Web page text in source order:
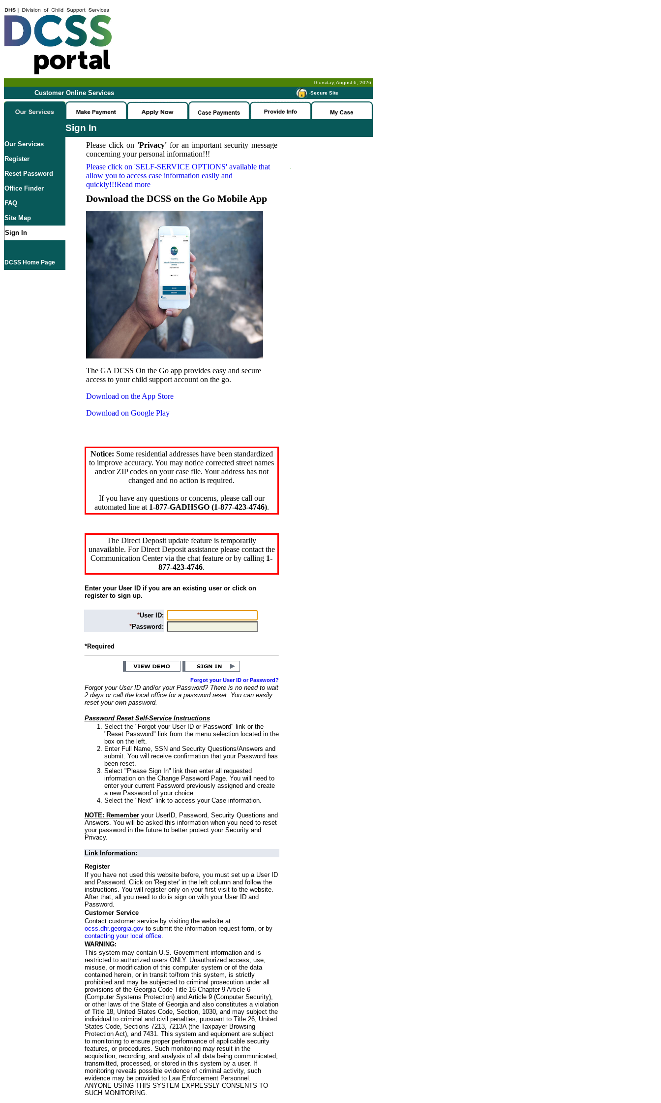
Thursday, August 6, 2026
Customer Online Services -Secure Site
Sign In
Our Services
Register
Reset Password
Office Finder
FAQ
Site Map
Sign In
DCSS Home Page
Please click on 'Privacy'for an important security message
concerning your personal information!!!
Please click on 'SELF-SERVICE OPTIONS' available that
allow you to access case information easily and
quickly!!!Read more
Download the DCSS on the Go Mobile App
The GA DCSS On the Go app provides easy and secure
access to your child support account on the go.
Download on the App Store
Download on Google Play
Notice: Some residential addresses have been standardized
to improve accuracy. You may notice corrected street names
and/or ZIP codes on your case file. Your address has not
changed and no action is required.
If you have any questions or concerns, please call our
automated line at 1-877-GADHSGO (1-877-423-4746).
The Direct Deposit update feature is temporarily
unavailable. For Direct Deposit assistance please contact the
Communication Center via the chat feature or by calling 1-
877-423-4746.
Enter your User ID if you are an existing user or click on
register to sign up.
*User ID:
*Password:
*Required
Forgot your User ID or Password?
Forgot your User ID and/or your Password? There is no need to wait
2 days or call the local office for a password reset. You can easily
reset your own password.
Password Reset Self-Service Instructions
Select the "Forgot your User ID or Password" link or the
"Reset Password" link from the menu selection located in the
box on the left.
Enter Full Name, SSN and Security Questions/Answers and
submit. You will receive confirmation that your Password has
been reset.
Select "Please Sign In" link then enter all requested
information on the Change Password Page. You will need to
enter your current Password previously assigned and create
a new Password of your choice.
Select the "Next" link to access your Case information.
NOTE: Rememberyour UserID, Password, Security Questions and
Answers. You will be asked this information when you need to reset
your password in the future to better protect your Security and
Privacy.
Link Information:
Register
If you have not used this website before, you must set up a User ID
and Password. Click on 'Register' in the left column and follow the
instructions. You will register only on your first visit to the website.
After that, all you need to do is sign on with your User ID and
Password.
Customer Service
Contact customer service by visiting the website at
ocss.dhr.georgia.govto submit the information request form, or by
contacting your local office.
WARNING:
This system may contain U.S. Government information and is
restricted to authorized users ONLY. Unauthorized access, use,
misuse, or modification of this computer system or of the data
contained herein, or in transit to/from this system, is strictly
prohibited and may be subjected to criminal prosecution under all
provisions of the Georgia Code Title 16 Chapter 9 Article 6
(Computer Systems Protection) and Article 9 (Computer Security),
or other laws of the State of Georgia and also constitutes a violation
of Title 18, United States Code, Section, 1030, and may subject the
individual to criminal and civil penalties, pursuant to Title 26, United
States Code, Sections 7213, 7213A (the Taxpayer Browsing
Protection Act), and 7431. This system and equipment are subject
to monitoring to ensure proper performance of applicable security
features, or procedures. Such monitoring may result in the
acquisition, recording, and analysis of all data being communicated,
transmitted, processed, or stored in this system by a user. If
monitoring reveals possible evidence of criminal activity, such
evidence may be provided to Law Enforcement Personnel.
ANYONE USING THIS SYSTEM EXPRESSLY CONSENTS TO
SUCH MONITORING.